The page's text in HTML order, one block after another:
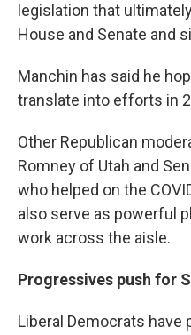
legislation that
House and Senate and
Manchin has said he
translate into efforts in
Other Republican
Romney of Utah and
who helped on the
also serve as powerful
work across the aisle.
Progressives push for
Liberal Democrats